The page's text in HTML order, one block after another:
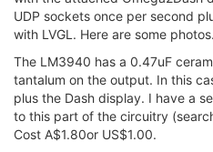
UDP sockets once per second
with LVGL. Here are some photos.
The LM3940 has a 0.47uF
tantalum on the output. In this
plus the Dash display. I have a
to this part of the circuitry
Cost A$1.80or US$1.00.